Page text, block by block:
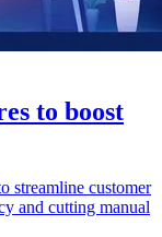
to boost
streamline customer
and cutting manual